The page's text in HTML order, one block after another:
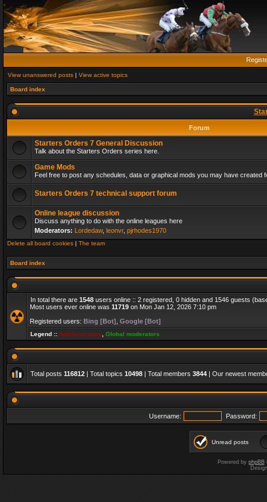
View unanswered posts | View active topics
Board index
Forum
Starters Orders 7 General Discussion
Talk about the Starters Orders series here.
Game Mods
Feel free to post any schedules, data or graphical mods you may have created
Starters Orders 7 technical support forum
Online league discussion
Discuss anything to do with the online leagues here
Moderators: Lordedaw, leonvr, pjrhodes1970
Delete all board cookies | The team
Board index
In total there are 1548 users online :: 2 registered, 0 hidden and 1546 guests
Most users ever online was 11719 on Mon Jan 12, 2026 7:10 pm
Registered users: Bing [Bot] Google [Bot]
Legend :: Administrators Global moderators
Total posts 116812 | Total topics 10498 | Total members 3844 | Our newest
Username: Password:
Unread posts
Powered by phpBB